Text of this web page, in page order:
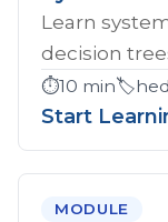
Learn
decision
⏱️10 min🏷️
Start
MODULE